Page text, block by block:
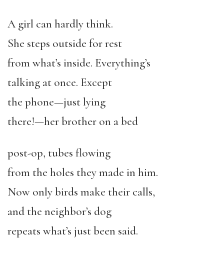
A girl can hardly think.
She steps outside for rest
from what’s inside. Everything’s
talking at once. Except
the phone—just lying
there!—her brother on a bed
post-op, tubes flowing
from the holes they made in him.
Now only birds make their calls,
and the neighbor’s dog
repeats what’s just been said.